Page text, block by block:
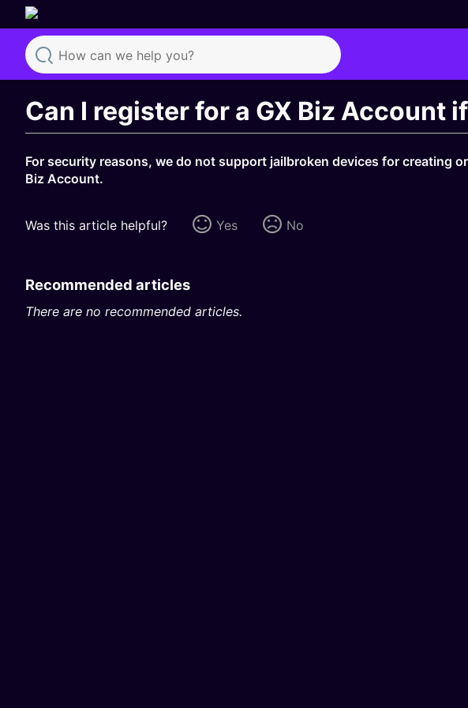
Search
Can I register for a GX Biz Account
For security reasons, we do not support jailbroken devices for creating
Biz Account.
Was this article helpful? Yes No
Recommended articles
There are no recommended articles.